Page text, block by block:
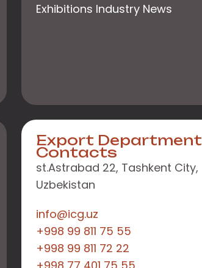
Exhibitions Industry News
Export Department
Contacts
st.Astrabad 22, Tashkent City,
Uzbekistan
info@icg.uz
+998 99 811 75 55
+998 99 811 72 22